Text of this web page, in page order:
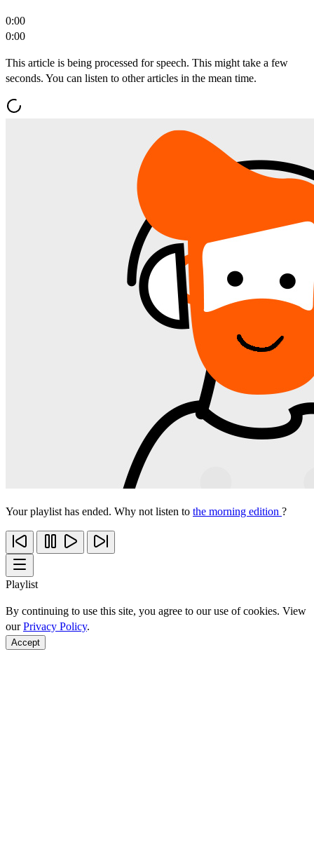
0:00
0:00
This article is being processed for speech. This might take a few
seconds. You can listen to other articles in the mean time.
Your playlist has ended. Why not listen to the morning edition ?
Playlist
By continuing to use this site, you agree to our use of cookies. View
ourPrivacy Policy.
Accept